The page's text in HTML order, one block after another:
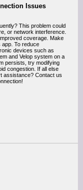
Issues
This problem could
or network interference.
coverage. Make
To reduce
devices such as
and Velop system on a
persists, try modifying
congestion. If all else
assistance? Contact us